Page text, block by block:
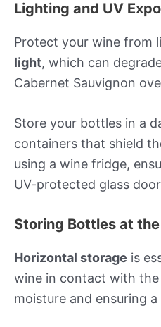
Lighting and UV
Protect your wine from
light, which can
Cabernet Sauvignon
Store your bottles in a
containers that shield
using a wine fridge,
UV-protected glass
Storing Bottles at
Horizontal storage is
wine in contact with
moisture and ensuring